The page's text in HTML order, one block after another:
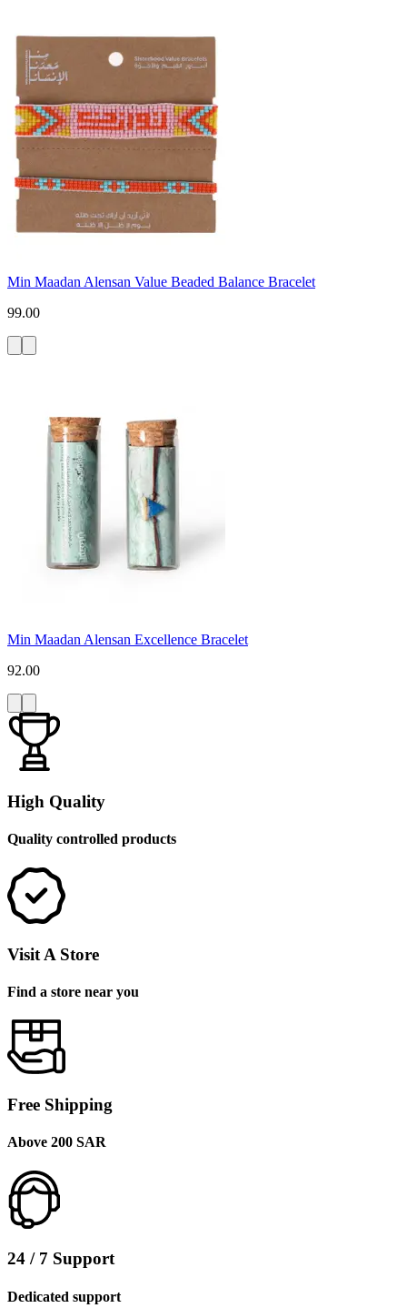
Min Maadan Alensan Value Beaded Balance Bracelet
99.00
Min Maadan Alensan Excellence Bracelet
92.00
High Quality
Quality controlled products
Visit A Store
Find a store near you
Free Shipping
Above 200 SAR
24 / 7 Support
Dedicated support